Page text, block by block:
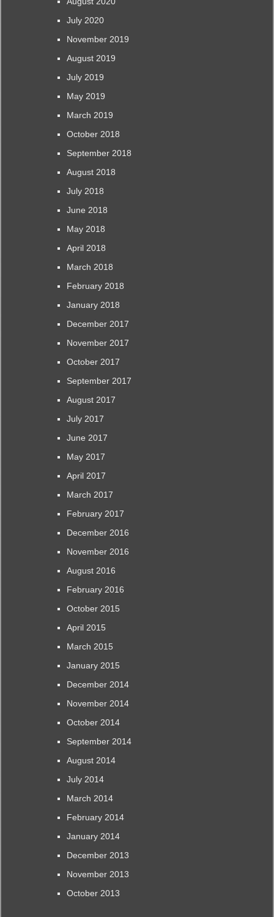
July 2020
November 2019
August 2019
July 2019
May 2019
March 2019
October 2018
September 2018
August 2018
July 2018
June 2018
May 2018
April 2018
March 2018
February 2018
January 2018
December 2017
November 2017
October 2017
September 2017
August 2017
July 2017
June 2017
May 2017
April 2017
March 2017
February 2017
December 2016
November 2016
August 2016
February 2016
October 2015
April 2015
March 2015
January 2015
December 2014
November 2014
October 2014
September 2014
August 2014
July 2014
March 2014
February 2014
January 2014
December 2013
November 2013
October 2013